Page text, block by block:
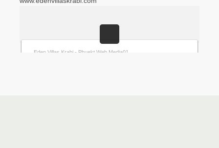
Eden-Villas-Krabi-Phuket Web Media
Eden Villas Krabi - Phuket Web Media10
Eden Villas Krabi - Phuket Web Media09
Eden Villas Krabi - Phuket Web Media08
Eden Villas Krabi - Phuket Web Media07
Eden Villas Krabi - Phuket Web Media06
Eden Villas Krabi - Phuket Web Media05
Eden Villas Krabi - Phuket Web Media04
Eden Villas Krabi - Phuket Web Media03
Eden Villas Krabi - Phuket Web Media02
Eden Villas Krabi - Phuekt Web Media01